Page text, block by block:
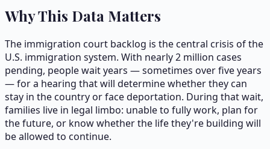
Why This Data Matters
The immigration court backlog is the central crisis of the
U.S. immigration system. With nearly 2 million cases
pending, people wait years — sometimes over five years
— for a hearing that will determine whether they can
stay in the country or face deportation. During that wait,
families live in legal limbo: unable to fully work, plan for
the future, or know whether the life they're building will
be allowed to continue.